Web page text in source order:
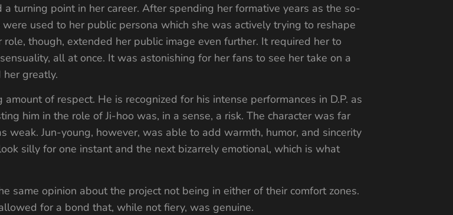
turning point in her career. After spending her formative years as the so-
were used to her public persona which she was actively trying to reshape
though, extended her public image even further. It required her to
all at once. It was astonishing for her fans to see her take on a
greatly.
of respect. He is recognized for his intense performances in D.P. as
him in the role of Ji-hoo was, in a sense, a risk. The character was far
weak. Jun-young, however, was able to add warmth, humor, and sincerity
silly for one instant and the next bizarrely emotional, which is what
same opinion about the project not being in either of their comfort zones.
for a bond that, while not fiery, was genuine.